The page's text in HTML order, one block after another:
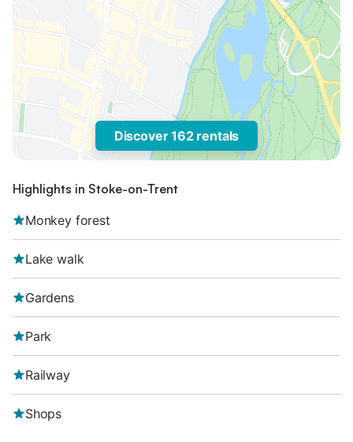
Discover 162 rentals
Highlights in Stoke-on-Trent
Monkey forest
Lake walk
Gardens
Park
Railway
Shops